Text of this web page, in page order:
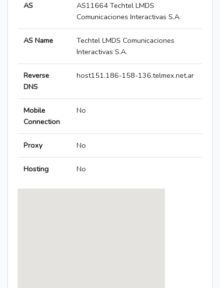
AS
AS11664 Techtel LMDS
Comunicaciones Interactivas S.A.
AS Name
Techtel LMDS Comunicaciones
Interactivas S.A.
Reverse
DNS
host151.186-158-136.telmex.net.ar
Mobile
Connection
No
Proxy No
Hosting No